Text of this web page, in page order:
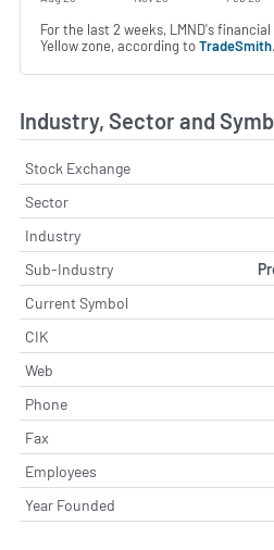
For the last 2 weeks, LMND's
Yellow zone, according toTradeSmith.
Industry, Sector and
Stock Exchange
Sector
Industry
Sub-Industry
Current Symbol
CIK
Web
Phone
Fax
Employees
Year Founded